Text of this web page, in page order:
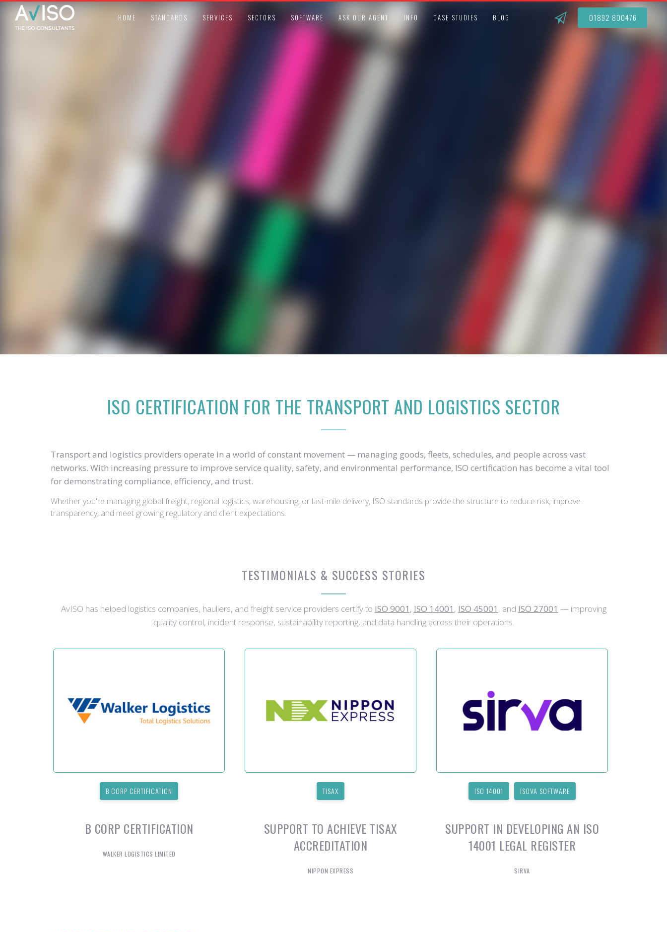
HOME STANDARDS SERVICES SECTORS SOFTWARE ASK OUR AGENT INFO CASE STUDIES BLOG 01892 800476
ISO CERTIFICATION FOR THE TRANSPORT AND LOGISTICS SECTOR
Transport and logistics providers operate in a world of constant movement — managing goods, fleets, schedules, and people across vast
networks. With increasing pressure to improve service quality, safety, and environmental performance, ISO certification has become a vital tool
for demonstrating compliance, efficiency, and trust.
Whether you're managing global freight, regional logistics, warehousing, or last-mile delivery, ISO standards provide the structure to reduce risk, improve
transparency, and meet growing regulatory and client expectations.
TESTIMONIALS & SUCCESS STORIES
AvISO has helped logistics companies, hauliers, and freight service providers certify to ISO 9001 , ISO 14001 , ISO 45001 , and ISO 27001 — improving
quality control, incident response, sustainability reporting, and data handling across their operations.
B CORP CERTIFICATION
B CORP CERTIFICATION
WALKER LOGISTICS LIMITED
TISAX
SUPPORT TO ACHIEVE TISAX
ACCREDITATION
NIPPON EXPRESS
ISO 14001 ISOVA SOFTWARE
SUPPORT IN DEVELOPING AN ISO
14001 LEGAL REGISTER
SIRVA